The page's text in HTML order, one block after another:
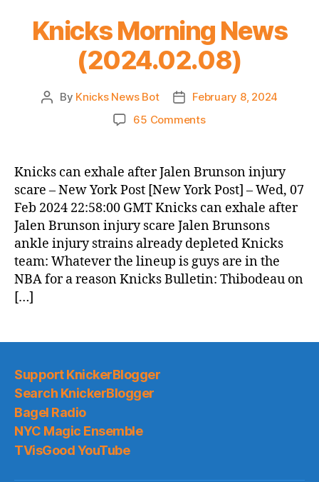
Knicks Morning News
(2024.02.08)
Post
By Knicks News Bot
Post
date
February 8, 2024
65 Commentson
News
(2024.02.08)
Knicks can exhale after Jalen Brunson injury
scare – New York Post [New York Post] – Wed, 07
Feb 2024 22:58:00 GMT Knicks can exhale after
Jalen Brunson injury scare Jalen Brunsons
ankle injury strains already depleted Knicks
team: Whatever the lineup is guys are in the
NBA for a reason Knicks Bulletin: Thibodeau on
[…]
Support KnickerBlogger
Search KnickerBlogger
Bagel Radio
NYC Magic Ensemble
TVisGood YouTube